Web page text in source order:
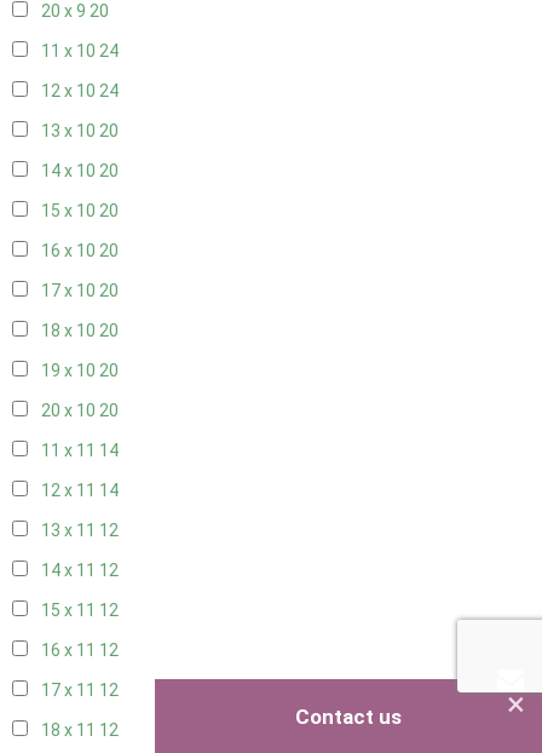
20 x 9 20
11 x 10 24
12 x 10 24
13 x 10 20
14 x 10 20
15 x 10 20
16 x 10 20
17 x 10 20
18 x 10 20
19 x 10 20
20 x 10 20
11 x 11 14
12 x 11 14
13 x 11 12
14 x 11 12
15 x 11 12
16 x 11 12
17 x 11 12
18 x 11 12
×
Contact us